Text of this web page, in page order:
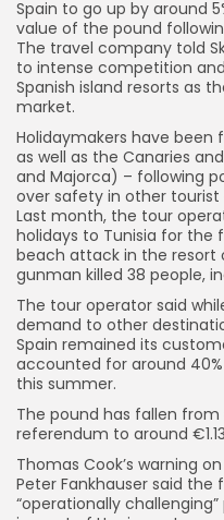
Spain to go up by around
value of the pound
The travel company told
to intense competition
Spanish island resorts as
market.
Holidaymakers have been
as well as the Canaries
and Majorca) – following
over safety in other tourist
Last month, the tour
holidays to Tunisia for the
beach attack in the resort
gunman killed 38 people,
The tour operator said
demand to other
Spain remained its
accounted for around
this summer.
The pound has fallen from
referendum to around
Thomas Cook’s warning
Peter Fankhauser said
“operationally